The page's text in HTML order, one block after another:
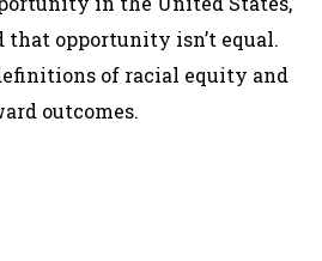
that opportunity isn’t equal.
of racial equity and
outcomes.